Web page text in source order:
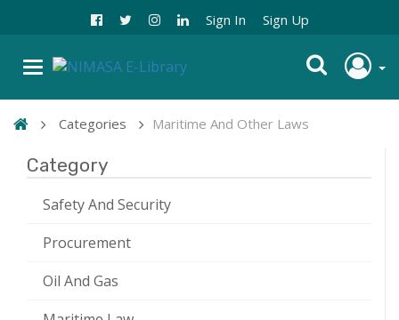
Sign In Sign Up
Categories Maritime And Other Laws
Category
Safety And Security
Procurement
Oil And Gas